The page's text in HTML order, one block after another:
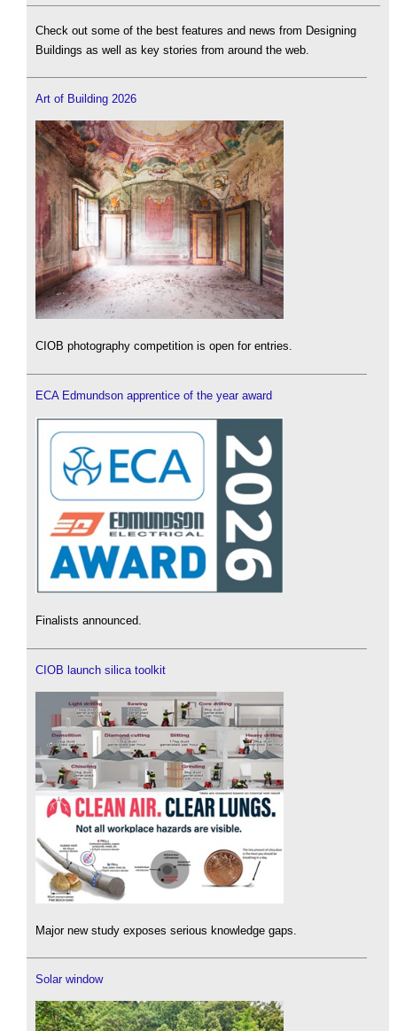
Check out some of the best features and news from Designing
Buildings as well as key stories from around the web.
Art of Building 2026
CIOB photography competition is open for entries.
ECA Edmundson apprentice of the year award
Finalists announced.
CIOB launch silica toolkit
Major new study exposes serious knowledge gaps.
Solar window